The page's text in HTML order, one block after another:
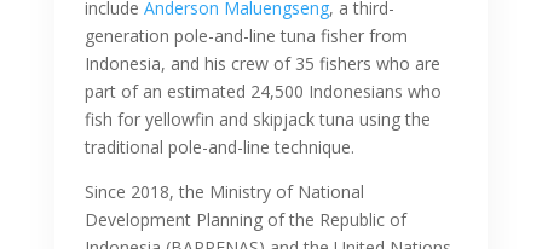
include Anderson Maluengseng, a third-
generation pole-and-line tuna fisher from
Indonesia, and his crew of 35 fishers who are
part of an estimated 24,500 Indonesians who
fish for yellowfin and skipjack tuna using the
traditional pole-and-line technique.
Since 2018, the Ministry of National
Development Planning of the Republic of